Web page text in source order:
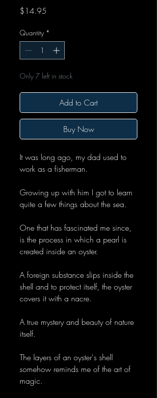
$14.95
Quantity *
Only 7 left in stock
Add to Cart
Buy Now
It was long ago, my dad used to
work as a fisherman.
Growing up with him I got to learn
quite a few things about the sea.
One that has fascinated me since,
is the process in which a pearl is
created inside an oyster.
A foreign substance slips inside the
shell and to protect itself, the oyster
covers it with a nacre.
A true mystery and beauty of nature
itself.
The layers of an oyster's shell
somehow reminds me of the art of
magic.